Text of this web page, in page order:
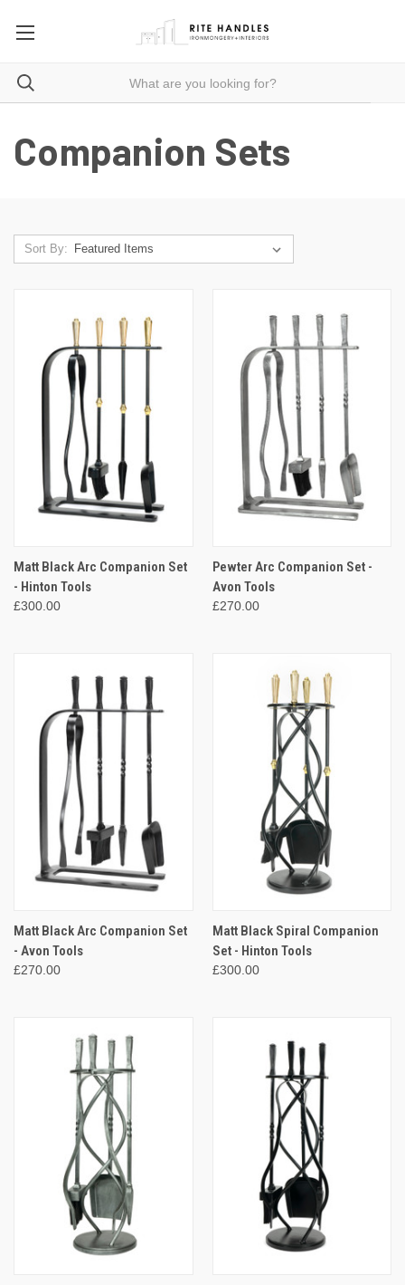
Companion Sets
Sort By:
Matt Black Arc Companion Set
- Hinton Tools
£300.00
Pewter Arc Companion Set -
Avon Tools
£270.00
Matt Black Arc Companion Set
- Avon Tools
£270.00
Matt Black Spiral Companion
Set - Hinton Tools
£300.00